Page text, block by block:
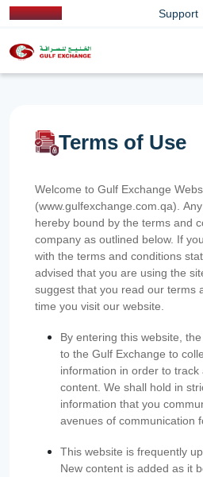
Support
Terms of Use
Welcome to Gulf Exchange
(www.gulfexchange.com.qa).
hereby bound by the terms and
company as outlined below. If
with the terms and conditions
advised that you are using the
suggest that you read our terms
time you visit our website.
By entering this website,
to the Gulf Exchange to
information in order to
content. We shall hold in
information that you
avenues of communication
This website is frequently
New content is added as it